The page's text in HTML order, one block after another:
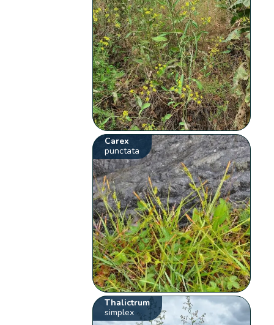
Carex
punctata
Thalictrum
simplex